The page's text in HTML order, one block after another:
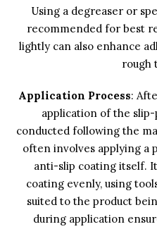
Using a degreaser or
recommended for best
lightly can also enhance
rough
Application Process:
application of the
conducted following the
often involves applying a
anti-slip coating itself.
coating evenly, using
suited to the product
during application